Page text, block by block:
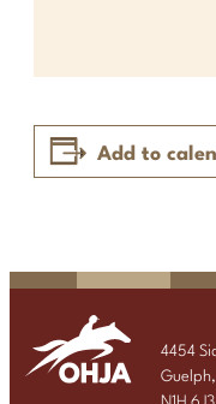
Add to
4454